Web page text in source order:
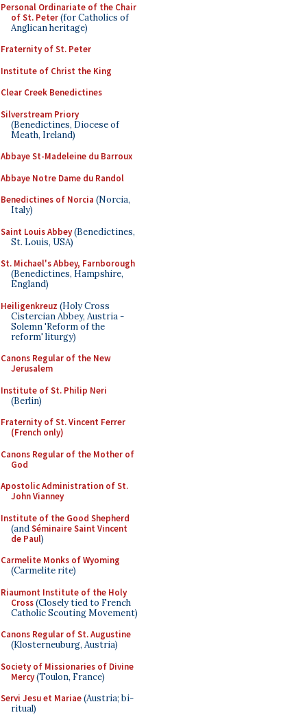
Personal Ordinariate of the Chair
of St. Peter(for Catholics of
Anglican heritage)
Fraternity of St. Peter
Institute of Christ the King
Clear Creek Benedictines
Silverstream Priory
(Benedictines, Diocese of
Meath, Ireland)
Abbaye St-Madeleine du Barroux
Abbaye Notre Dame du Randol
Benedictines of Norcia (Norcia,
Italy)
Saint Louis Abbey(Benedictines,
St. Louis, USA)
St. Michael's Abbey, Farnborough
(Benedictines, Hampshire,
England)
Heiligenkreuz (Holy Cross
Cistercian Abbey, Austria -
Solemn 'Reform of the
reform' liturgy)
Canons Regular of the New
Jerusalem
Institute of St. Philip Neri
(Berlin)
Fraternity of St. Vincent Ferrer
(French only)
Canons Regular of the Mother of
God
Apostolic Administration of St.
John Vianney
Institute of the Good Shepherd
(andSéminaire Saint Vincent
de Paul)
Carmelite Monks of Wyoming
(Carmelite rite)
Riaumont Institute of the Holy
Cross(Closely tied to French
Catholic Scouting Movement)
Canons Regular of St. Augustine
(Klosterneuburg, Austria)
Society of Missionaries of Divine
Mercy(Toulon, France)
Servi Jesu et Mariae(Austria; bi-
ritual)